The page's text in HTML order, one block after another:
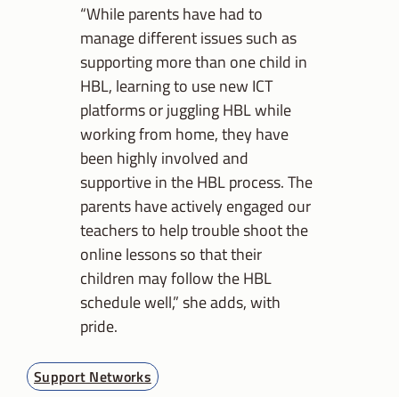
“While parents have had to
manage different issues such as
supporting more than one child in
HBL, learning to use new ICT
platforms or juggling HBL while
working from home, they have
been highly involved and
supportive in the HBL process. The
parents have actively engaged our
teachers to help trouble shoot the
online lessons so that their
children may follow the HBL
schedule well,” she adds, with
pride.
Support Networks